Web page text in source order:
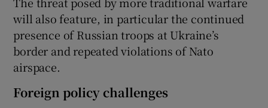
will also feature, in particular the continued
presence of Russian troops at Ukraine’s
border and repeated violations of Nato
airspace.
Foreign policy challenges